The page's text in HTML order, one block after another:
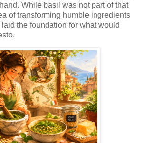
While basil was not part of that
of transforming humble ingredients
the foundation for what would